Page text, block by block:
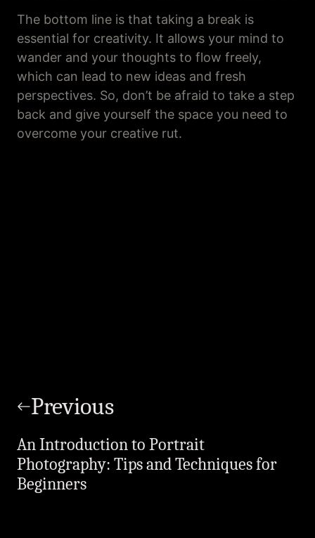
The bottom line is that taking a break is
essential for creativity. It allows your mind to
wander and your thoughts to flow freely,
which can lead to new ideas and fresh
perspectives. So, don’t be afraid to take a step
back and give yourself the space you need to
overcome your creative rut.
navigation
Previous
An Introduction to Portrait
Photography: Tips and Techniques for
Beginners